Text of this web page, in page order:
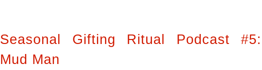
Seasonal Gifting Ritual Podcast #5:
Mud Man